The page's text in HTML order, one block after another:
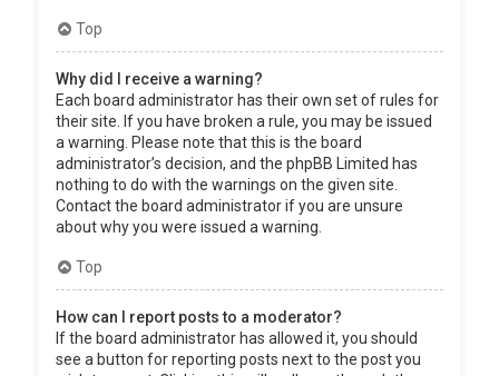
Top
Why did I receive a warning?
Each board administrator has their own set of rules for
their site. If you have broken a rule, you may be issued
a warning. Please note that this is the board
administrator’s decision, and the phpBB Limited has
nothing to do with the warnings on the given site.
Contact the board administrator if you are unsure
about why you were issued a warning.
Top
How can I report posts to a moderator?
If the board administrator has allowed it, you should
see a button for reporting posts next to the post you